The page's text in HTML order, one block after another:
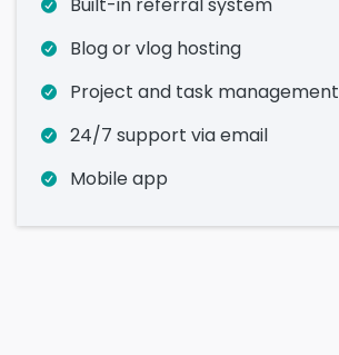
Blog or vlog hosting
Project and task management
24/7 support via email
Mobile app